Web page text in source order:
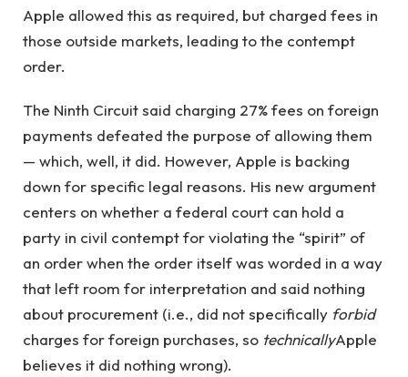
Apple allowed this as required, but charged fees in
those outside markets, leading to the contempt
order.
The Ninth Circuit said charging 27% fees on foreign
payments defeated the purpose of allowing them
— which, well, it did. However, Apple is backing
down for specific legal reasons. His new argument
centers on whether a federal court can hold a
party in civil contempt for violating the “spirit” of
an order when the order itself was worded in a way
that left room for interpretation and said nothing
about procurement (i.e., did not specifically forbid
charges for foreign purchases, so technicallyApple
believes it did nothing wrong).